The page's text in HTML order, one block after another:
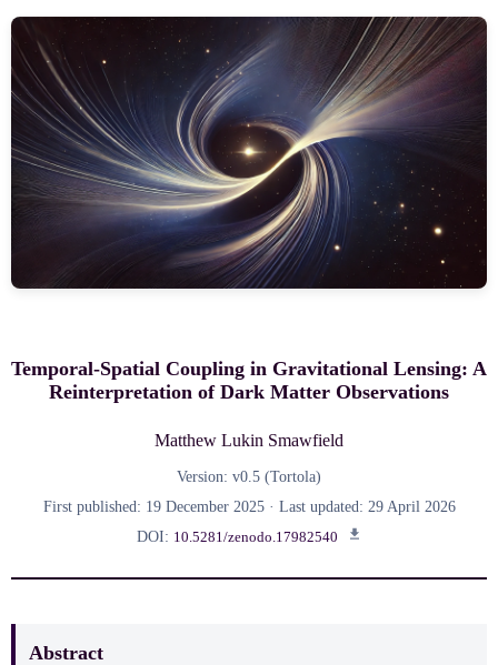
Temporal-Spatial Coupling in Gravitational Lensing: A
Reinterpretation of Dark Matter Observations
Matthew Lukin Smawfield
Version: v0.5 (Tortola)
First published: 19 December 2025 · Last updated: 29 April 2026
DOI: 10.5281/zenodo.17982540
Abstract